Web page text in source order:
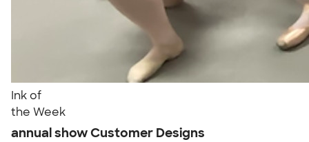
Ink of
the Week
annual show Customer Designs